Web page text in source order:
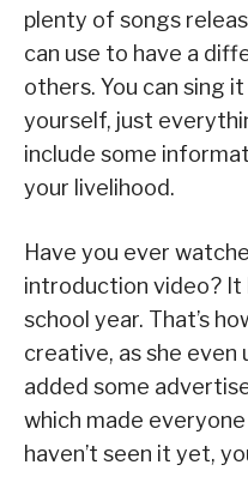
plenty of songs
can use to have a
others. You can sing
yourself, just
include some
your livelihood.
Have you ever
introduction video? It
school year. That’s
creative, as she even
added some
which made
haven’t seen it yet,